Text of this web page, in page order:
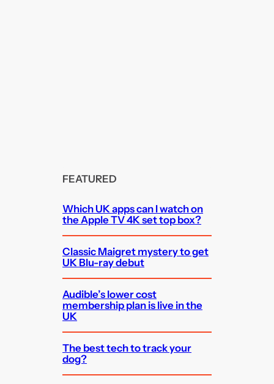
FEATURED
Which UK apps can I watch on
the Apple TV 4K set top box?
Classic Maigret mystery to get
UK Blu-ray debut
Audible’s lower cost
membership plan is live in the
UK
The best tech to track your
dog?